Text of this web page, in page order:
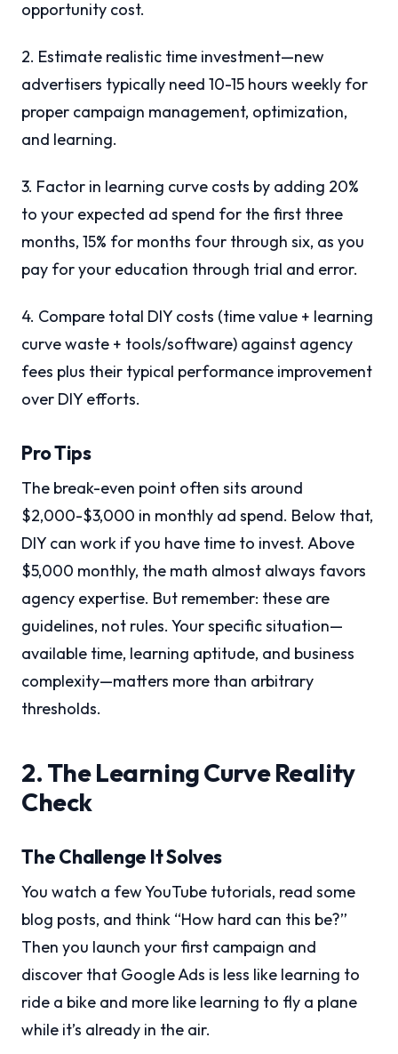
opportunity cost.
2. Estimate realistic time investment—new
advertisers typically need 10-15 hours weekly for
proper campaign management, optimization,
and learning.
3. Factor in learning curve costs by adding 20%
to your expected ad spend for the first three
months, 15% for months four through six, as you
pay for your education through trial and error.
4. Compare total DIY costs (time value + learning
curve waste + tools/software) against agency
fees plus their typical performance improvement
over DIY efforts.
Pro Tips
The break-even point often sits around
$2,000-$3,000 in monthly ad spend. Below that,
DIY can work if you have time to invest. Above
$5,000 monthly, the math almost always favors
agency expertise. But remember: these are
guidelines, not rules. Your specific situation—
available time, learning aptitude, and business
complexity—matters more than arbitrary
thresholds.
2. The Learning Curve Reality
Check
The Challenge It Solves
You watch a few YouTube tutorials, read some
blog posts, and think “How hard can this be?”
Then you launch your first campaign and
discover that Google Ads is less like learning to
ride a bike and more like learning to fly a plane
while it’s already in the air.